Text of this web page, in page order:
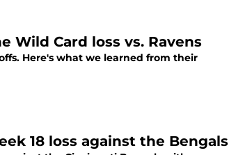
Wild Card loss vs. Ravens
Here's what we learned from their
18 loss against the Bengals